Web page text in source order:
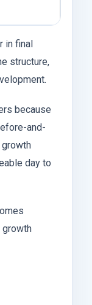
in final
structure,
because
and-
day to
growth